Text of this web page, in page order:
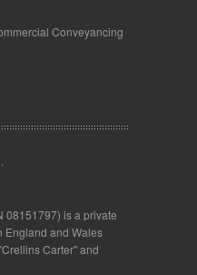
Conveyancing
08151797) is a private
England and Wales
Carter" and